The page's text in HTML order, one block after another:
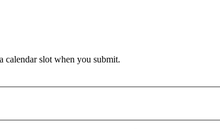
slot when you submit.